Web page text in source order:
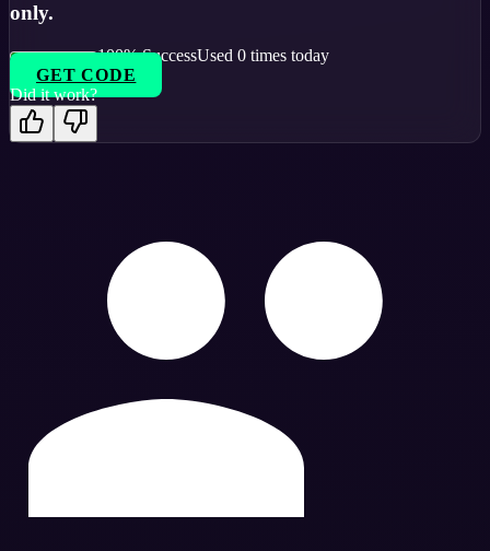
only.
100% SuccessUsed 0 times today
GET CODE
Did it work?